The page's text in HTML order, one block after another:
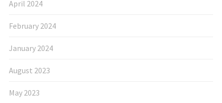
April 2024
February 2024
January 2024
August 2023
May 2023